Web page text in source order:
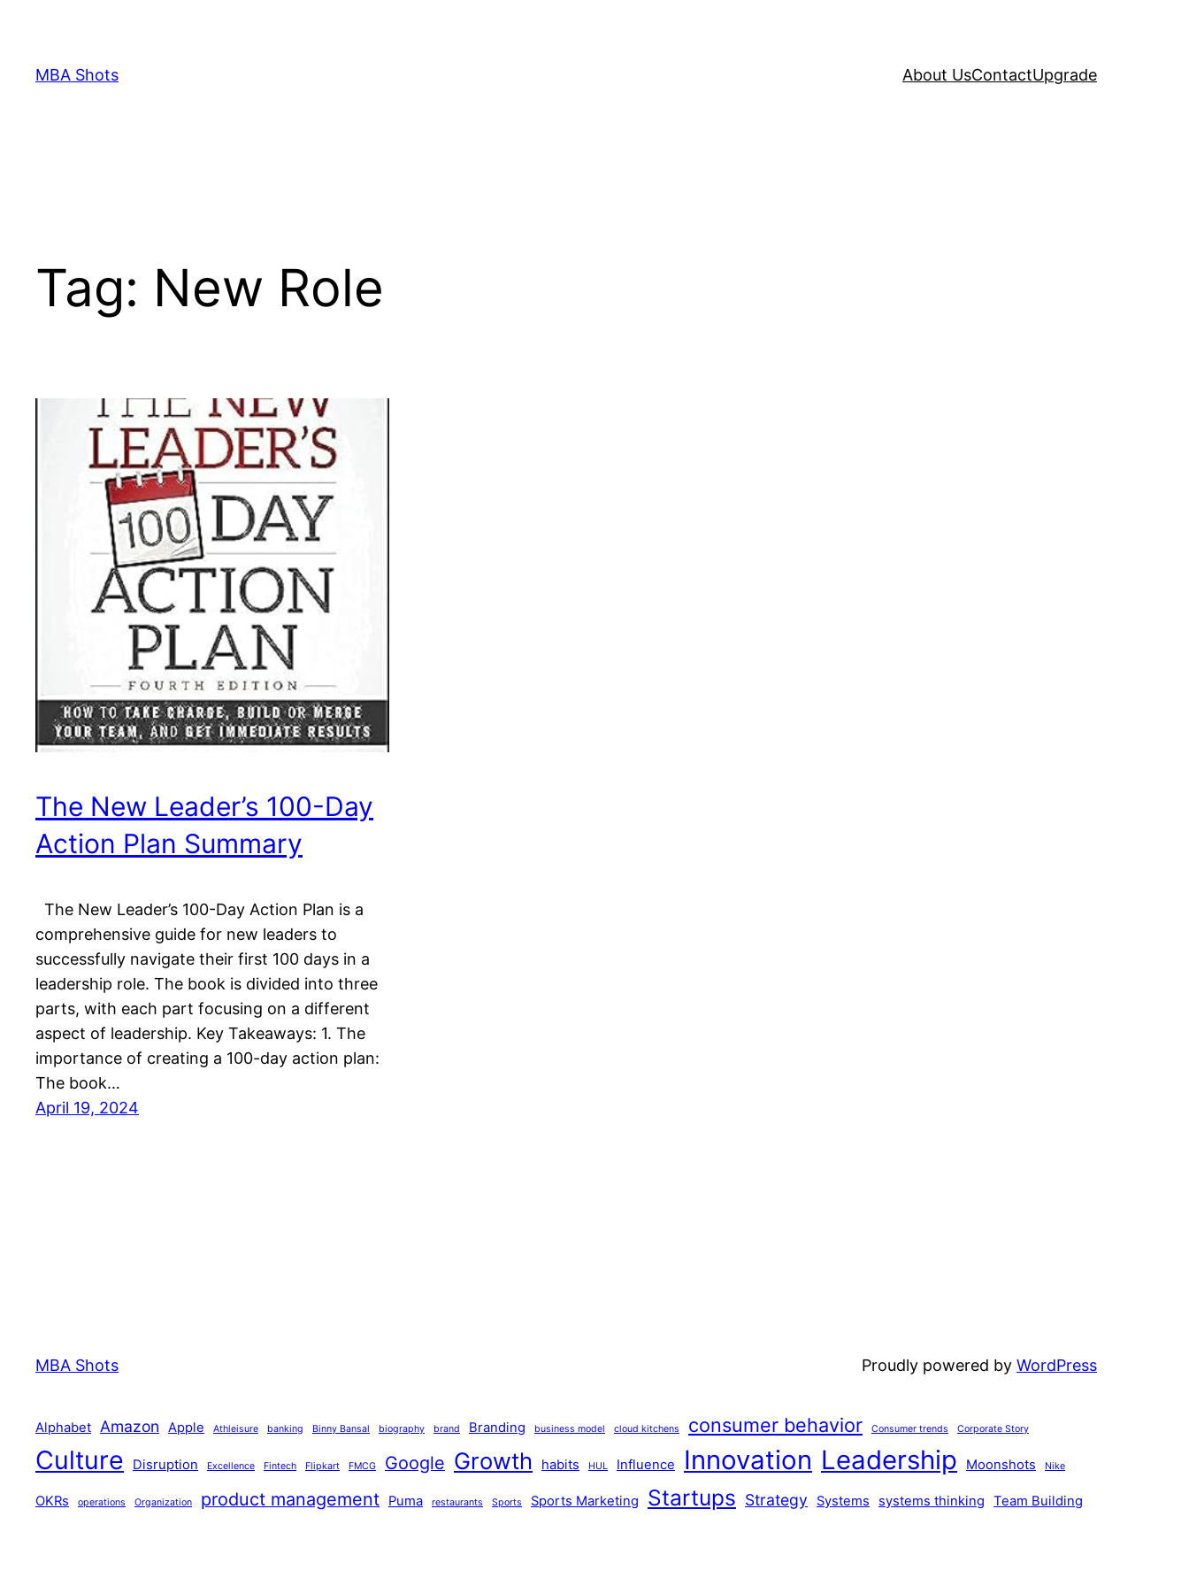
content
MBA Shots About UsContactUpgrade
Tag: New Role
The New Leader’s 100-Day
Action Plan Summary
The New Leader’s 100-Day Action Plan is a
comprehensive guide for new leaders to
successfully navigate their first 100 days in a
leadership role. The book is divided into three
parts, with each part focusing on a different
aspect of leadership. Key Takeaways: 1. The
importance of creating a 100-day action plan:
The book…
April 19, 2024
MBA Shots Proudly powered by WordPress
Alphabet Amazon Apple Athleisure banking Binny Bansal biography brand Branding business model cloud kitchens consumer behavior Consumer trends Corporate Story
Culture Disruption Excellence Fintech Flipkart FMCG Google Growth habits HUL Influence Innovation Leadership Moonshots Nike
OKRs operations Organization product management Puma restaurants Sports Sports Marketing Startups Strategy Systems systems thinking
Team Building